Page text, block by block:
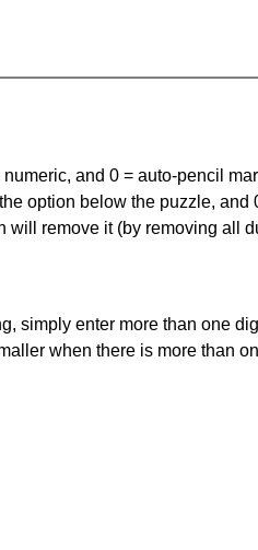
and 0 = auto-pencil
option below the puzzle, and
will remove it (by removing all
simply enter more than one
when there is more than